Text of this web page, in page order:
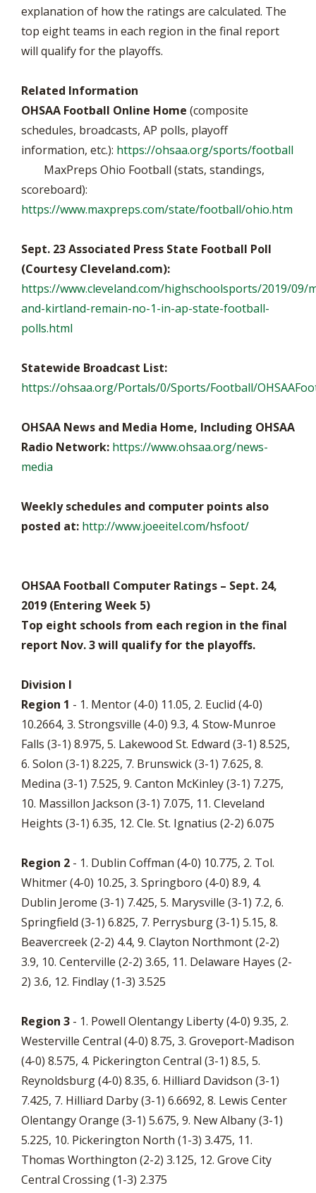
explanation of how the ratings are calculated. The
top eight teams in each region in the final report
will qualify for the playoffs.
Related Information
OHSAA Football Online Home (composite
schedules, broadcasts, AP polls, playoff
information, etc.): https://ohsaa.org/sports/football
MaxPreps Ohio Football (stats, standings,
scoreboard):
https://www.maxpreps.com/state/football/ohio.htm
Sept. 23 Associated Press State Football Poll
(Courtesy Cleveland.com):
https://www.cleveland.com/highschoolsports/2019/09/
and-kirtland-remain-no-1-in-ap-state-football-
polls.html
Statewide Broadcast List:
https://ohsaa.org/Portals/0/Sports/Football/
OHSAA News and Media Home, Including OHSAA
Radio Network: https://www.ohsaa.org/news-
media
Weekly schedules and computer points also
posted at: http://www.joeeitel.com/hsfoot/
OHSAA Football Computer Ratings – Sept. 24,
2019 (Entering Week 5)
Top eight schools from each region in the final
report Nov. 3 will qualify for the playoffs.
Division I
Region 1 - 1. Mentor (4-0) 11.05, 2. Euclid (4-0)
10.2664, 3. Strongsville (4-0) 9.3, 4. Stow-Munroe
Falls (3-1) 8.975, 5. Lakewood St. Edward (3-1) 8.525,
6. Solon (3-1) 8.225, 7. Brunswick (3-1) 7.625, 8.
Medina (3-1) 7.525, 9. Canton McKinley (3-1) 7.275,
10. Massillon Jackson (3-1) 7.075, 11. Cleveland
Heights (3-1) 6.35, 12. Cle. St. Ignatius (2-2) 6.075
Region 2 - 1. Dublin Coffman (4-0) 10.775, 2. Tol.
Whitmer (4-0) 10.25, 3. Springboro (4-0) 8.9, 4.
Dublin Jerome (3-1) 7.425, 5. Marysville (3-1) 7.2, 6.
Springfield (3-1) 6.825, 7. Perrysburg (3-1) 5.15, 8.
Beavercreek (2-2) 4.4, 9. Clayton Northmont (2-2)
3.9, 10. Centerville (2-2) 3.65, 11. Delaware Hayes (2-
2) 3.6, 12. Findlay (1-3) 3.525
Region 3 - 1. Powell Olentangy Liberty (4-0) 9.35, 2.
Westerville Central (4-0) 8.75, 3. Groveport-Madison
(4-0) 8.575, 4. Pickerington Central (3-1) 8.5, 5.
Reynoldsburg (4-0) 8.35, 6. Hilliard Davidson (3-1)
7.425, 7. Hilliard Darby (3-1) 6.6692, 8. Lewis Center
Olentangy Orange (3-1) 5.675, 9. New Albany (3-1)
5.225, 10. Pickerington North (1-3) 3.475, 11.
Thomas Worthington (2-2) 3.125, 12. Grove City
Central Crossing (1-3) 2.375